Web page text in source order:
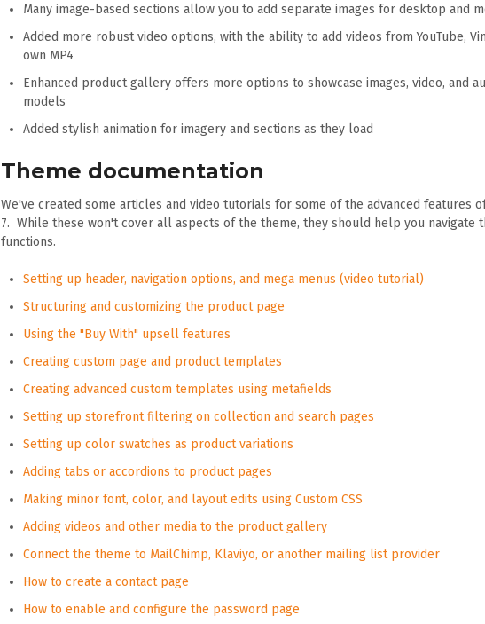
Many image-based sections allow you to add separate images for desktop and
Added more robust video options, with the ability to add videos from YouTube,
own MP4
Enhanced product gallery offers more options to showcase images, video, and
models
Added stylish animation for imagery and sections as they load
Theme documentation
We've created some articles and video tutorials for some of the advanced features
7. While these won't cover all aspects of the theme, they should help you navigate
functions.
Setting up header, navigation options, and mega menus (video tutorial)
Structuring and customizing the product page
Using the "Buy With" upsell features
Creating custom page and product templates
Creating advanced custom templates using metafields
Setting up storefront filtering on collection and search pages
Setting up color swatches as product variations
Adding tabs or accordions to product pages
Making minor font, color, and layout edits using Custom CSS
Adding videos and other media to the product gallery
Connect the theme to MailChimp, Klaviyo, or another mailing list provider
How to create a contact page
How to enable and configure the password page